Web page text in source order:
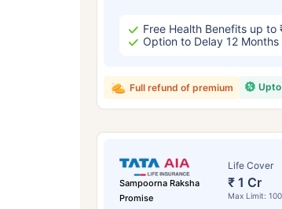
Free Health Benefits up to
Option to Delay 12 Months
Full refund of premium
Sampoorna Raksha
Promise
Life Cover
₹ 1 Cr
Max Limit: